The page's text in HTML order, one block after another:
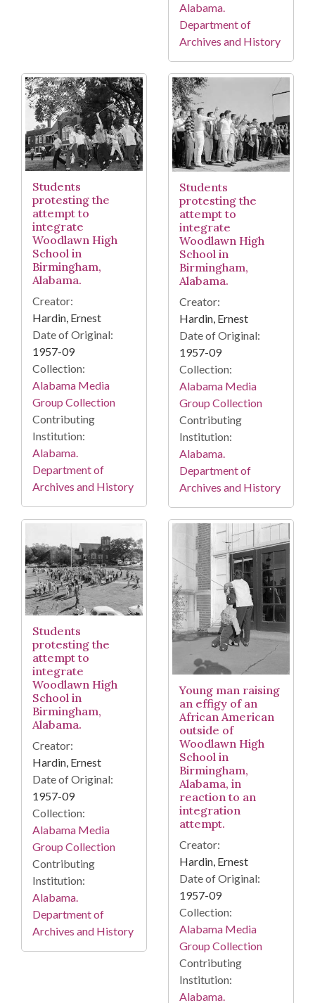
Alabama.
Department of
Archives and History
Students
protesting the
attempt to
integrate
Woodlawn High
School in
Birmingham,
Alabama.
Creator:
Hardin, Ernest
Date of Original:
1957-09
Collection:
Alabama Media
Group Collection
Contributing
Institution:
Alabama.
Department of
Archives and History
Students
protesting the
attempt to
integrate
Woodlawn High
School in
Birmingham,
Alabama.
Creator:
Hardin, Ernest
Date of Original:
1957-09
Collection:
Alabama Media
Group Collection
Contributing
Institution:
Alabama.
Department of
Archives and History
Students
protesting the
attempt to
integrate
Woodlawn High
School in
Birmingham,
Alabama.
Creator:
Hardin, Ernest
Date of Original:
1957-09
Collection:
Alabama Media
Group Collection
Contributing
Institution:
Alabama.
Department of
Archives and History
Young man raising
an effigy of an
African American
outside of
Woodlawn High
School in
Birmingham,
Alabama, in
reaction to an
integration
attempt.
Creator:
Hardin, Ernest
Date of Original:
1957-09
Collection:
Alabama Media
Group Collection
Contributing
Institution:
Alabama.